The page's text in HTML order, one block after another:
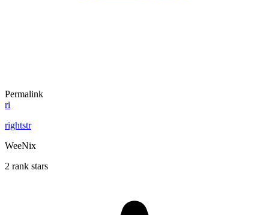
Permalink
ri
rightstr
WeeNix
2 rank stars